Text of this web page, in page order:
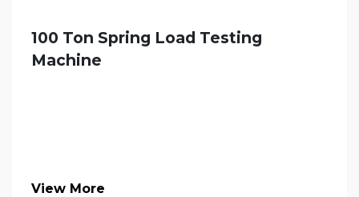
100 Ton Spring Load Testing
Machine
View More